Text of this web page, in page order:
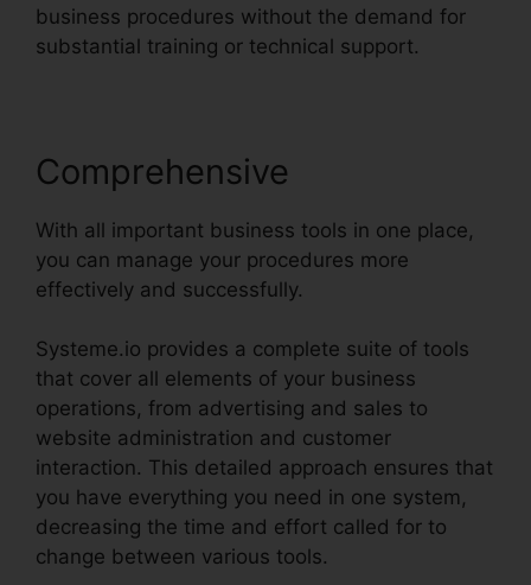
business procedures without the demand for
substantial training or technical support.
Comprehensive
With all important business tools in one place,
you can manage your procedures more
effectively and successfully.
Systeme.io provides a complete suite of tools
that cover all elements of your business
operations, from advertising and sales to
website administration and customer
interaction. This detailed approach ensures that
you have everything you need in one system,
decreasing the time and effort called for to
change between various tools.